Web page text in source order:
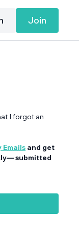
Join
I forgot an
and get
submitted